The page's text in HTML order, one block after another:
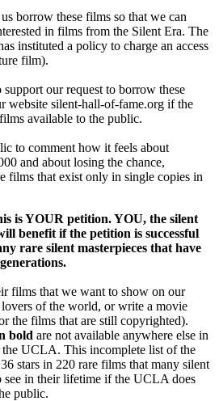
borrow these films so that we can
in films from the Silent Era. The
instituted a policy to charge an access
film).
our request to borrow these
website silent-hall-of-fame.org if the
available to the public.
to comment how it feels about
and about losing the chance,
films that exist only in single copies in
is YOUR petition. YOU, the silent
benefit if the petition is successful
rare silent masterpieces that have
films that we want to show on our
of the world, or write a movie
the films that are still copyrighted).
bold are not available anywhere else in
UCLA. This incomplete list of the
stars in 220 rare films that many silent
in their lifetime if the UCLA does
public.